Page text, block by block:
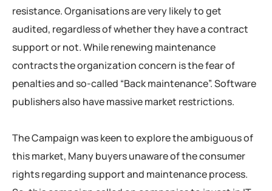
resistance. Organisations are very likely to get
audited, regardless of whether they have a contract
support or not. While renewing maintenance
contracts the organization concern is the fear of
penalties and so-called “Back maintenance”. Software
publishers also have massive market restrictions.
The Campaign was keen to explore the ambiguous of
this market, Many buyers unaware of the consumer
rights regarding support and maintenance process.